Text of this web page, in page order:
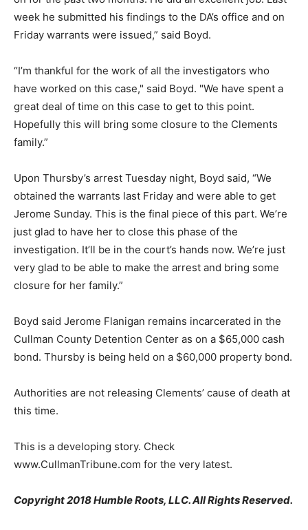
week he submitted his findings to the DA’s office and on
Friday warrants were issued,” said Boyd.
“I’m thankful for the work of all the investigators who
have worked on this case," said Boyd. "We have spent a
great deal of time on this case to get to this point.
Hopefully this will bring some closure to the Clements
family.”
Upon Thursby’s arrest Tuesday night, Boyd said, “We
obtained the warrants last Friday and were able to get
Jerome Sunday. This is the final piece of this part. We’re
just glad to have her to close this phase of the
investigation. It’ll be in the court’s hands now. We’re just
very glad to be able to make the arrest and bring some
closure for her family.”
Boyd said Jerome Flanigan remains incarcerated in the
Cullman County Detention Center as on a $65,000 cash
bond. Thursby is being held on a $60,000 property bond.
Authorities are not releasing Clements’ cause of death at
this time.
This is a developing story. Check
www.CullmanTribune.com for the very latest.
Copyright 2018 Humble Roots, LLC. All Rights Reserved.